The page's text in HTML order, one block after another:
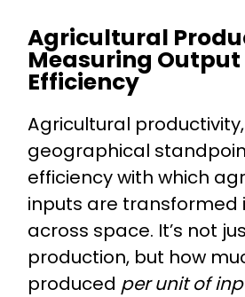
Agricultural
Measuring
Efficiency
Agricultural
geographical
efficiency with which
inputs are transformed
across space. It’s not
production, but how
produced per unit of